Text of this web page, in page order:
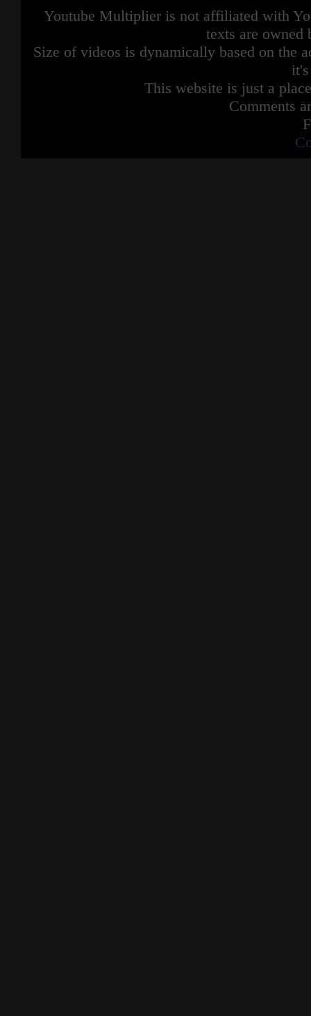
Youtube Multiplier is not affiliated with
texts are owned
Size of videos is dynamically based on the
This website is just a
Comments